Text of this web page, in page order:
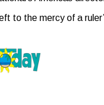
to the mercy of a